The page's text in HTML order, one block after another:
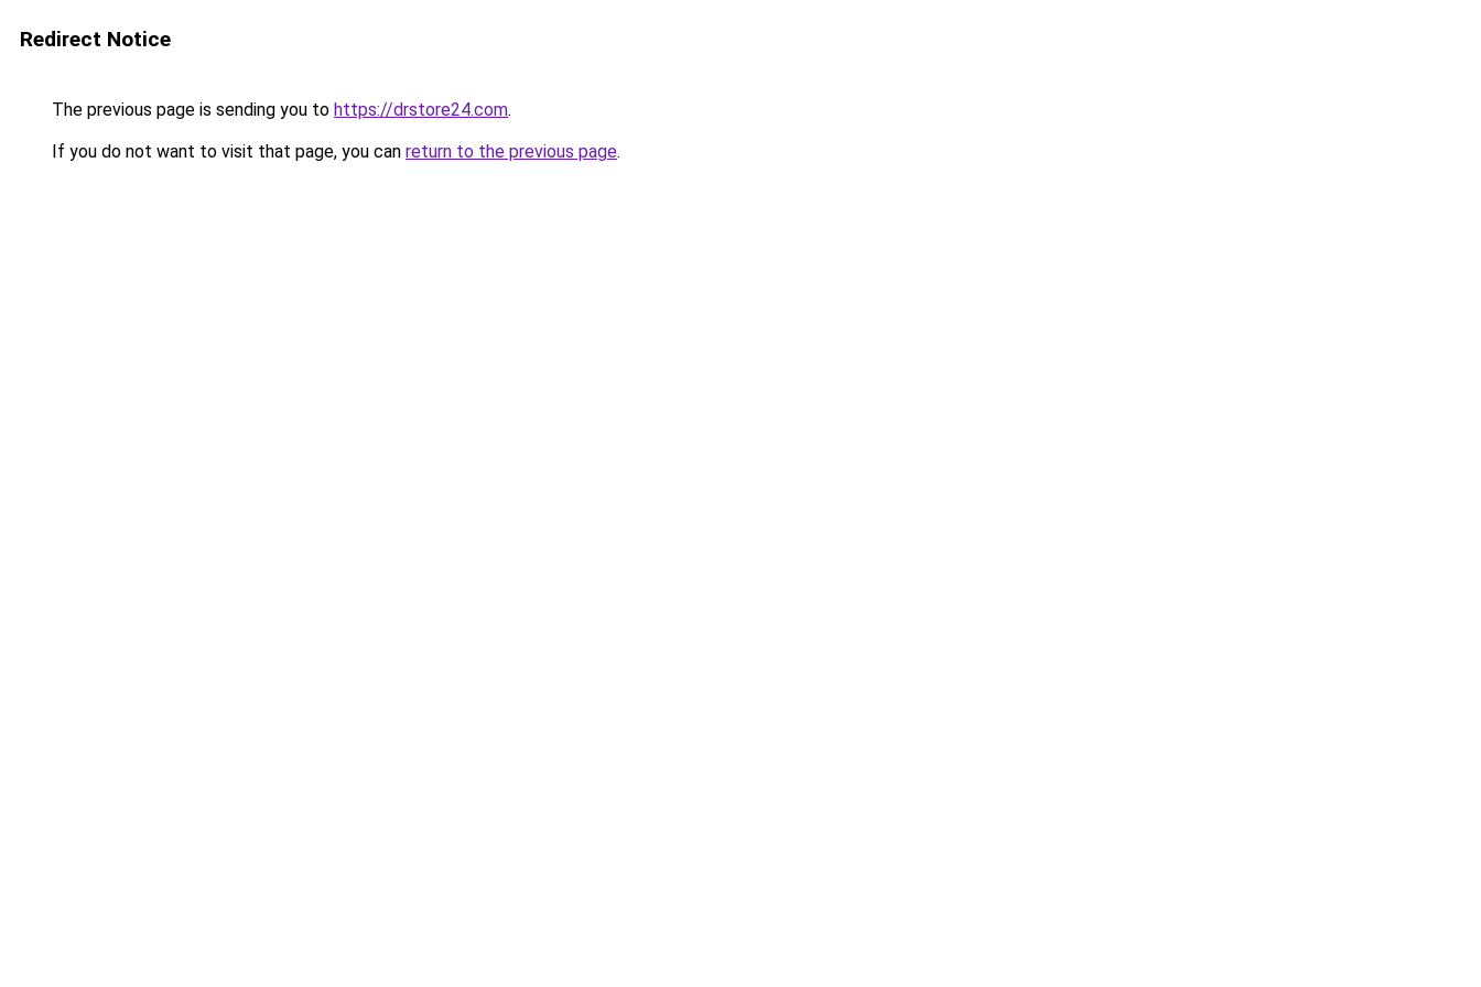
Redirect Notice
The previous page is sending you to https://drstore24.com.
If you do not want to visit that page, you can return to the previous page.